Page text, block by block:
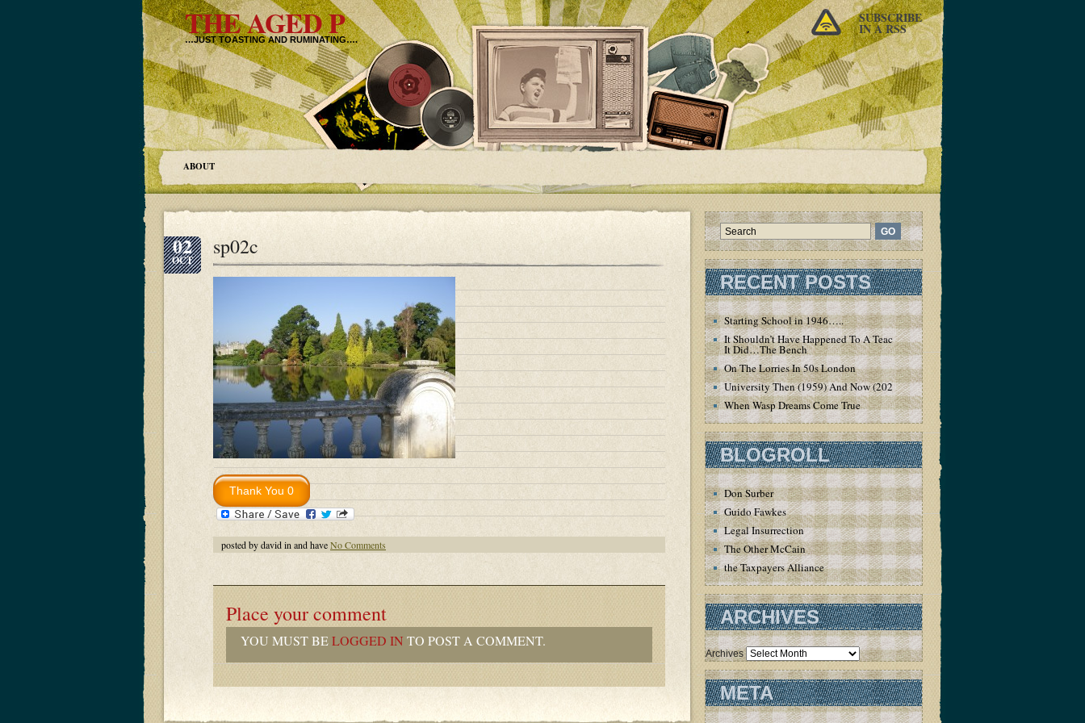
THE AGED P
…JUST TOASTING AND RUMINATING….
SUBSCRIBE
IN A RSS
ABOUT
02
OCT
sp02c
posted by david in and haveNo Comments
Place your comment
YOU MUST BELOGGED IN TO POST A COMMENT.
RECENT POSTS
Starting School in 1946…..
It Shouldn’t Have Happened To A Teacher – But
It Did…The Bench
On The Lorries In 50s London
University Then (1959) And Now (2020)
When Wasp Dreams Come True
BLOGROLL
Don Surber
Guido Fawkes
Legal Insurrection
The Other McCain
the Taxpayers Alliance
ARCHIVES
Archives
META